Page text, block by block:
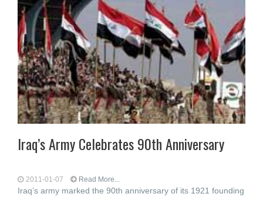
Iraq’s Army Celebrates 90th Anniversary
2011-01-07 Read More...
Iraq’s army marked the 90th anniversary of its 1921 founding